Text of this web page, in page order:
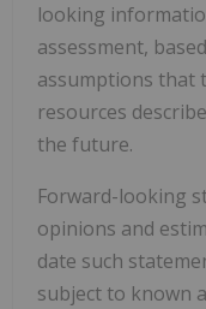
looking
assessment,
assumptions that
resources
the future.
Forward-looking
opinions and
date such
subject to known